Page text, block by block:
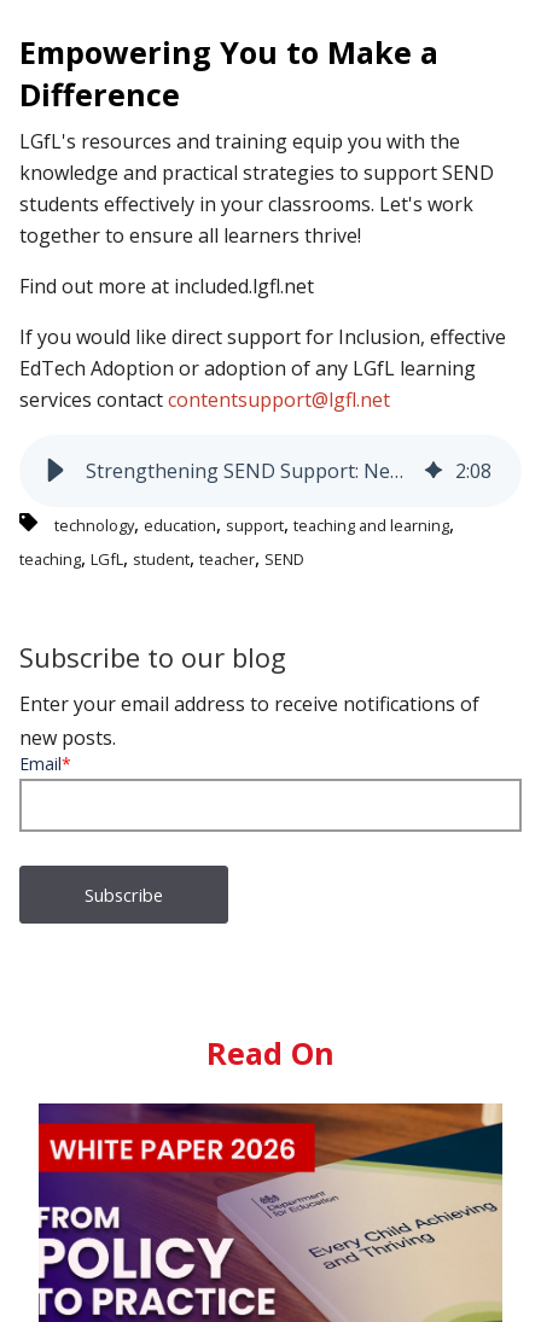
Empowering You to Make a
Difference
LGfL's resources and training equip you with the
knowledge and practical strategies to support SEND
students effectively in your classrooms. Let's work
together to ensure all learners thrive!
Find out more at included.lgfl.net
If you would like direct support for Inclusion, effective
EdTech Adoption or adoption of any LGfL learning
services contactcontentsupport@lgfl.net
Strengthening SEND Support: New LGfL Resources and Training - Addressing the Growing Need 2:08
technology, education, support,teaching and learning,
teaching,LGfL , student,teacher, SEND
Subscribe to our blog
Enter your email address to receive notifications of
new posts.
Email*
Read On